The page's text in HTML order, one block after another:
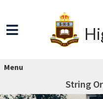
Menu
String